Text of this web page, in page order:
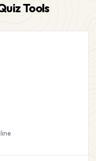
Tools